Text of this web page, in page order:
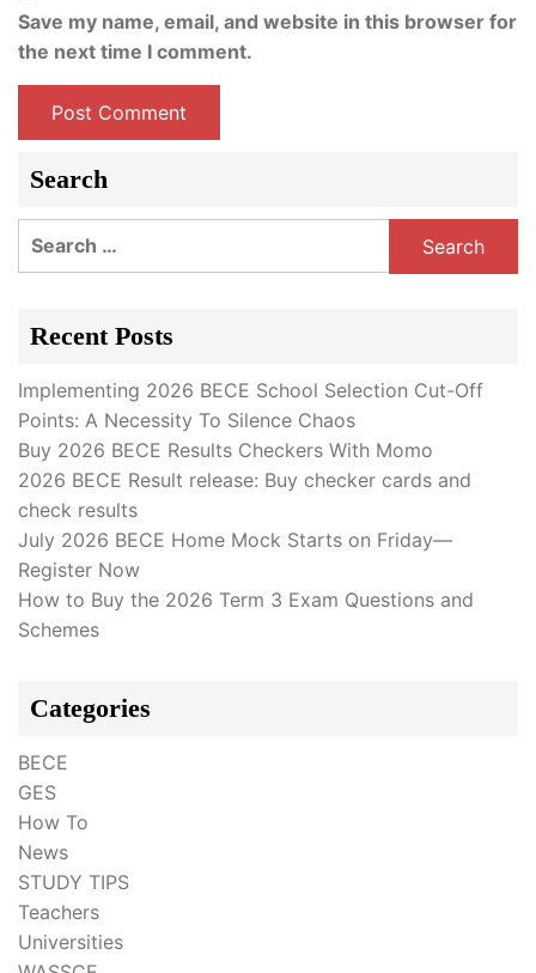
Save my name, email, and website in this browser for
the next time I comment.
Search
Recent Posts
Implementing 2026 BECE School Selection Cut-Off
Points: A Necessity To Silence Chaos
Buy 2026 BECE Results Checkers With Momo
2026 BECE Result release: Buy checker cards and
check results
July 2026 BECE Home Mock Starts on Friday—
Register Now
How to Buy the 2026 Term 3 Exam Questions and
Schemes
Categories
BECE
GES
How To
News
STUDY TIPS
Teachers
Universities